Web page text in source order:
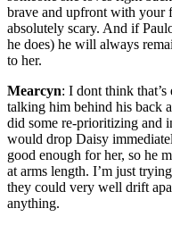
brave and upfront with your
absolutely scary. And if
he does) he will always
to her.
Mearcyn: I dont think
talking him behind his back
did some re-prioritizing and
would drop Daisy
good enough for her, so he
at arms length. I’m just
they could very well drift
anything.